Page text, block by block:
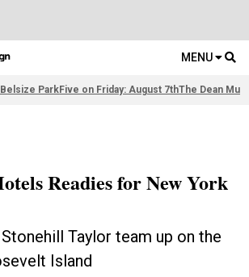
MENU
ParkFive on Friday: August 7thThe Dean
Readies for New York
Taylor team up on the
Island